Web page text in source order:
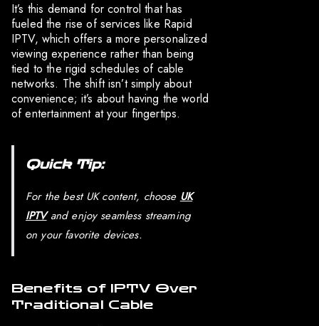
It’s this demand for control that has
fueled the rise of services like Rapid
IPTV, which offers a more personalized
viewing experience rather than being
tied to the rigid schedules of cable
networks. The shift isn’t simply about
convenience; it’s about having the world
of entertainment at your fingertips.
Quick Tip:
For the best UK content, choose UK
IPTVand enjoy seamless streaming
on your favorite devices.
Benefits of IPTV Over
Traditional Cable